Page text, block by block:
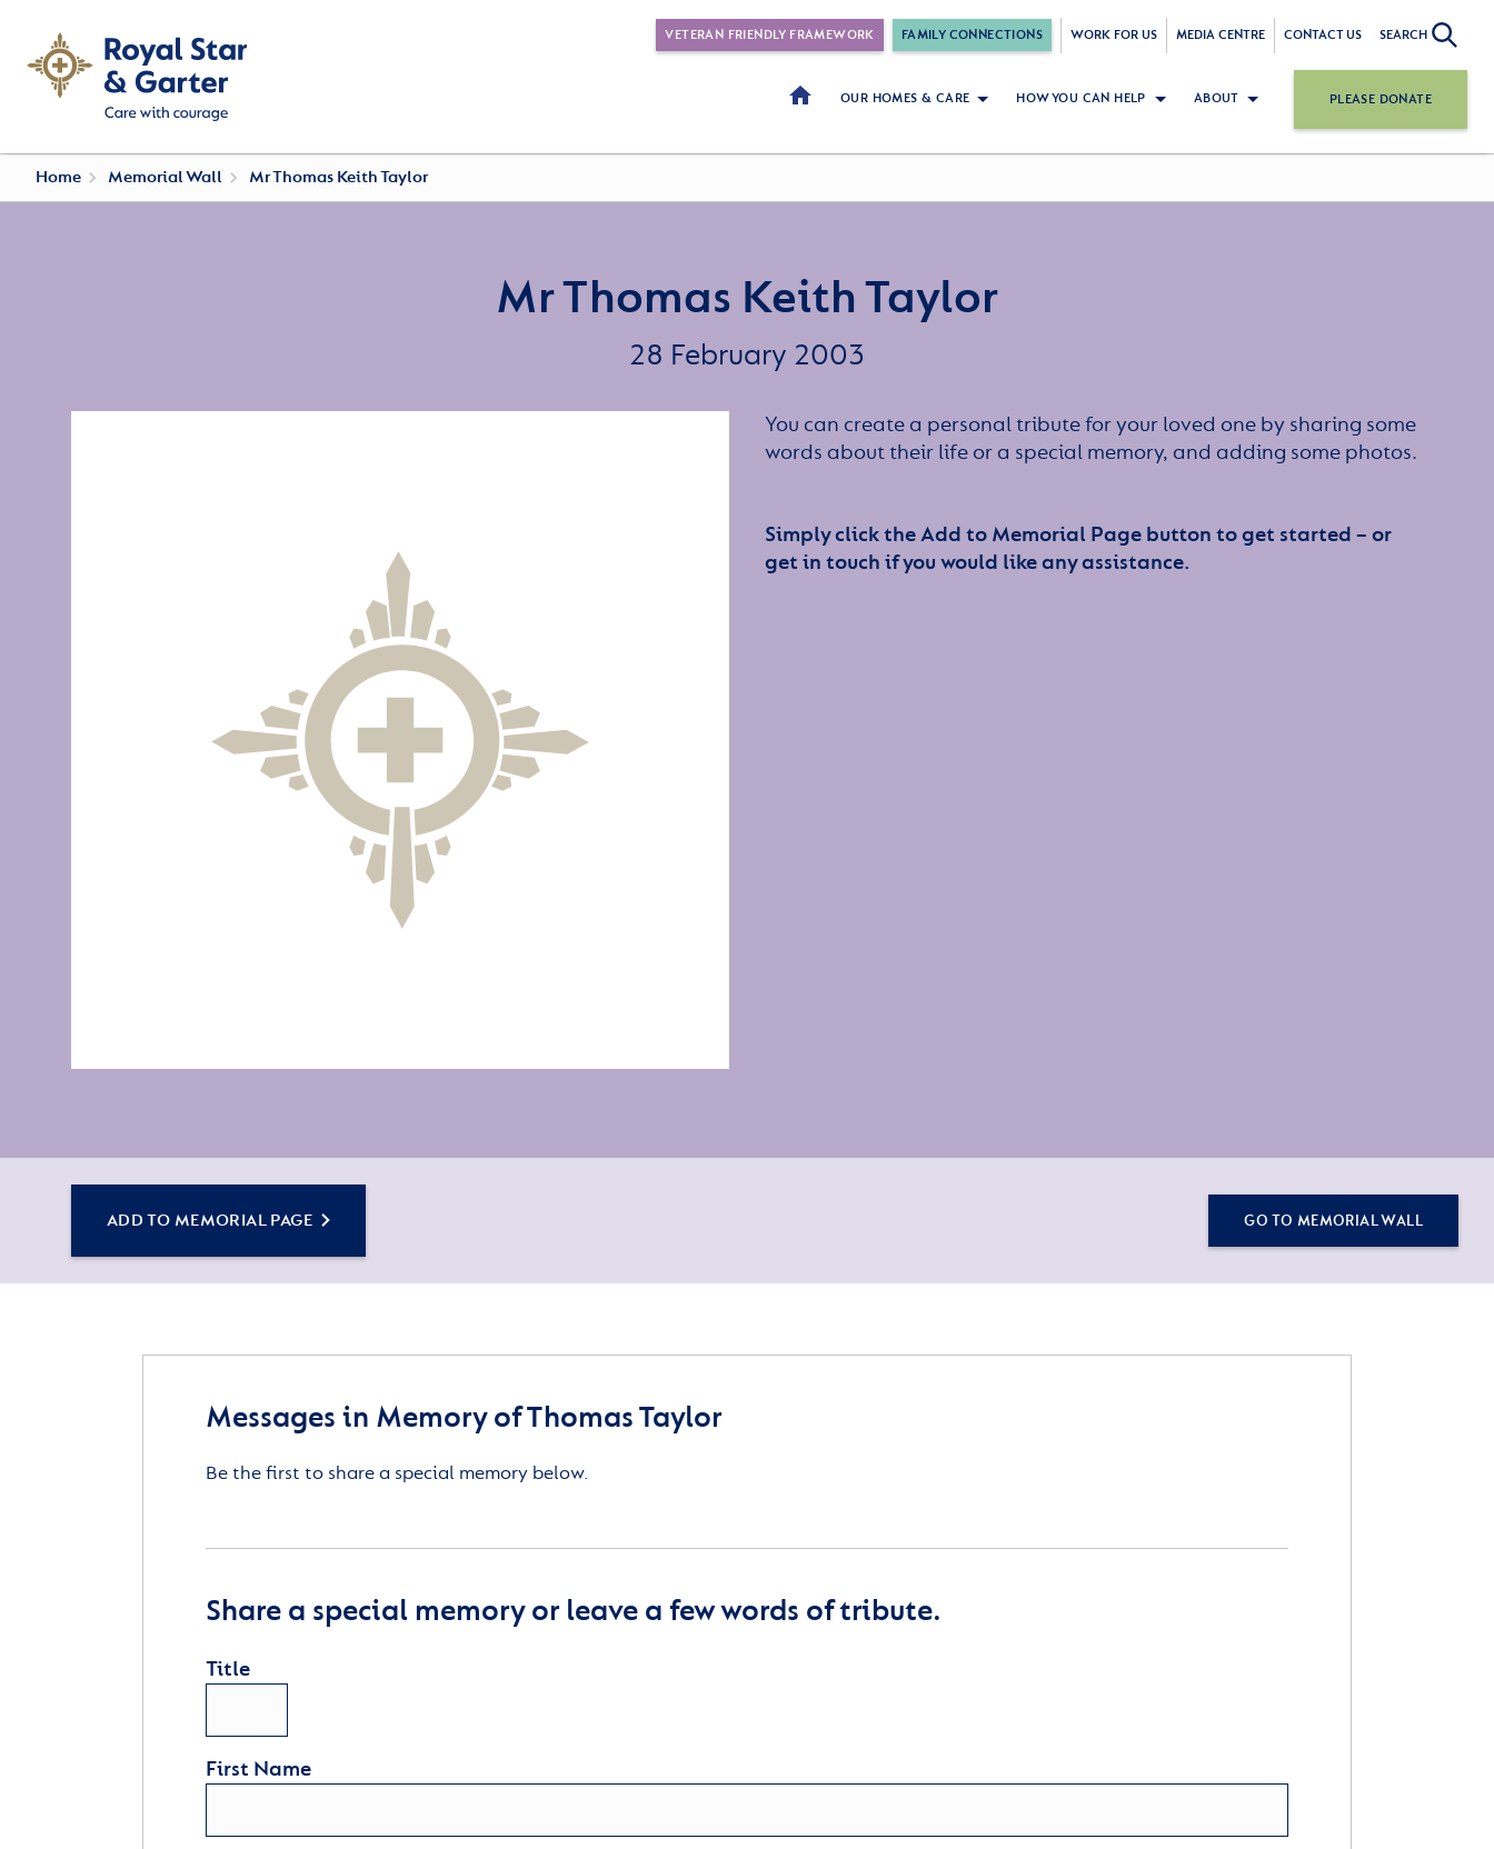
VETERAN FRIENDLY FRAMEWORK FAMILY CONNECTIONS WORK FOR US MEDIA CENTRE CONTACT US SEARCH
OUR HOMES & CARE HOW YOU CAN HELP ABOUT PLEASE DONATE
Home Memorial Wall Mr Thomas Keith Taylor
Mr Thomas Keith Taylor
28 February 2003
You can create a personal tribute for your loved one by sharing some
words about their life or a special memory, and adding some photos.
Simply click the Add to Memorial Page button to get started – or
get in touch if you would like any assistance.
ADD TO MEMORIAL PAGE GO TO MEMORIAL WALL
Messages in Memory of Thomas Taylor
Be the first to share a special memory below.
Share a special memory or leave a few words of tribute.
Title
First Name